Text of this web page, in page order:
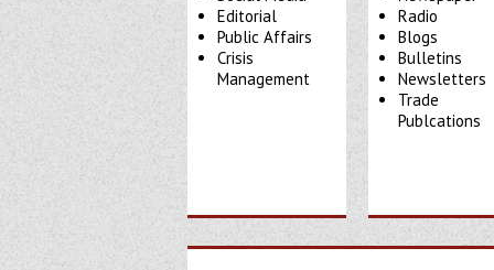
Editorial
Public Affairs
Crisis
Management
Radio
Blogs
Bulletins
Newsletters
Trade
Publcations